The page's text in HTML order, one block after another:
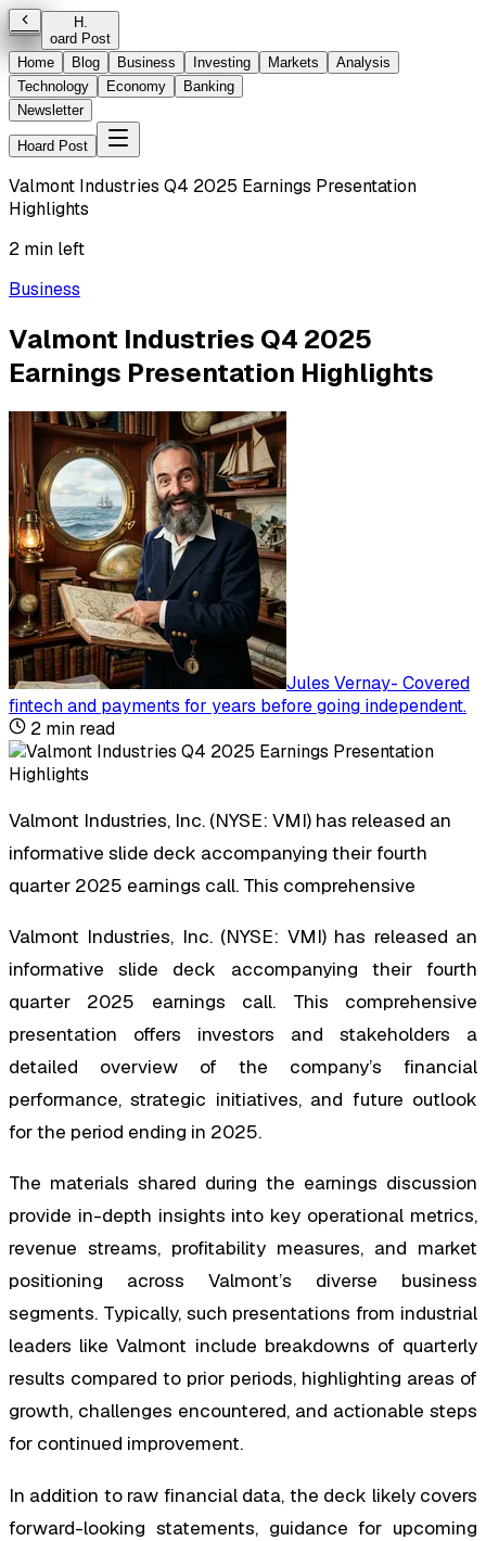
H.
oard Post
Home
Blog Business Investing Markets
Analysis
Technology
Economy
Banking
Newsletter
Hoard Post
Valmont Industries Q4 2025 Earnings Presentation
Highlights
2 min left
Business
Valmont Industries Q4 2025
Earnings Presentation Highlights
Jules Vernay- Covered
fintech and payments for years before going independent.
2 min read
Valmont Industries, Inc. (NYSE: VMI) has released an
informative slide deck accompanying their fourth
quarter 2025 earnings call. This comprehensive
Valmont Industries, Inc. (NYSE: VMI) has released an
informative slide deck accompanying their fourth
quarter 2025 earnings call. This comprehensive
presentation offers investors and stakeholders a
detailed overview of the company’s financial
performance, strategic initiatives, and future outlook
for the period ending in 2025.
The materials shared during the earnings discussion
provide in-depth insights into key operational metrics,
revenue streams, profitability measures, and market
positioning across Valmont’s diverse business
segments. Typically, such presentations from industrial
leaders like Valmont include breakdowns of quarterly
results compared to prior periods, highlighting areas of
growth, challenges encountered, and actionable steps
for continued improvement.
In addition to raw financial data, the deck likely covers
forward-looking statements, guidance for upcoming